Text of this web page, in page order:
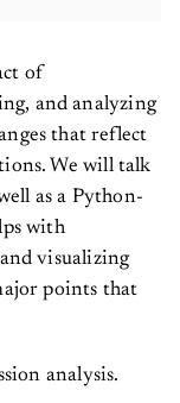
of
and analyzing
that reflect
We will talk
as a Python-
with
visualizing
points that
analysis.